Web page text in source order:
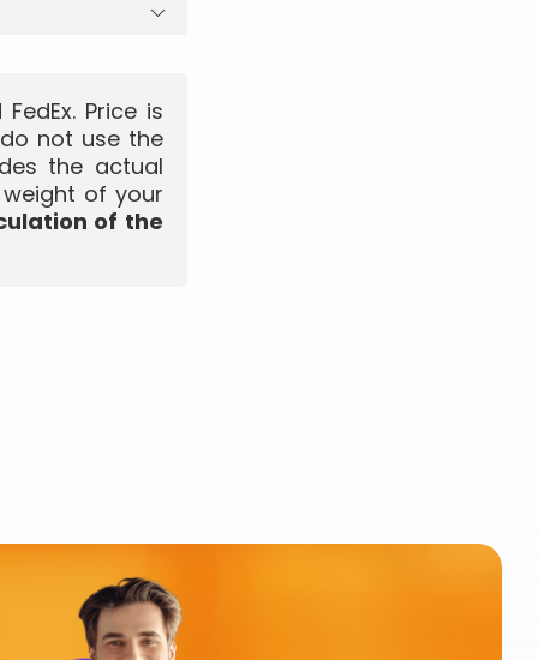
Price is
not use the
the actual
of your
of the